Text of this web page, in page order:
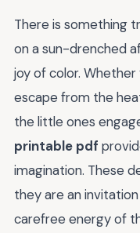
There is something
on a sun-drenched
joy of color.
escape from the
the little ones
printable pdf
imagination. These
they are an
carefree energy of